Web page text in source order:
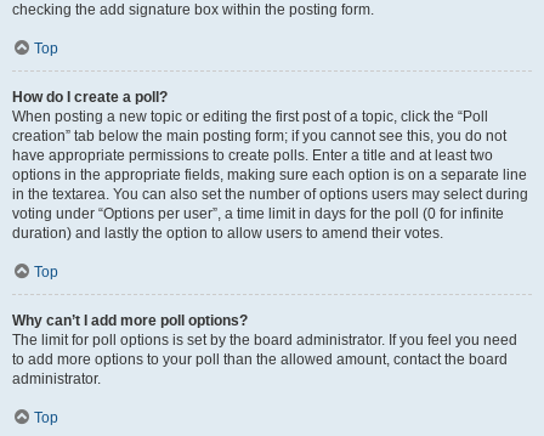
checking the add signature box within the posting form.
Top
How do I create a poll?
When posting a new topic or editing the first post of a topic, click the “Poll
creation” tab below the main posting form; if you cannot see this, you do not
have appropriate permissions to create polls. Enter a title and at least two
options in the appropriate fields, making sure each option is on a separate line
in the textarea. You can also set the number of options users may select during
voting under “Options per user”, a time limit in days for the poll (0 for infinite
duration) and lastly the option to allow users to amend their votes.
Top
Why can’t I add more poll options?
The limit for poll options is set by the board administrator. If you feel you need
to add more options to your poll than the allowed amount, contact the board
administrator.
Top